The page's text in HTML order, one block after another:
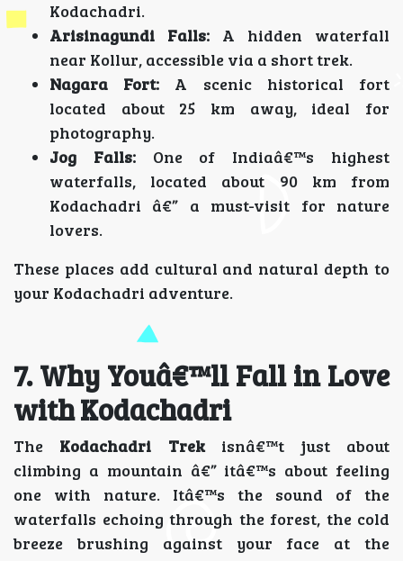
Kodachadri.
Arisinagundi Falls: A hidden waterfall
near Kollur, accessible via a short trek.
Nagara Fort: A scenic historical fort
located about 25 km away, ideal for
photography.
Jog Falls:One of Indiaâ€™s highest
waterfalls, located about 90 km from
Kodachadri â€” a must-visit for nature
lovers.
These places add cultural and natural depth to
your Kodachadri adventure.
7. Why Youâ€™ll Fall in Love
with Kodachadri
The Kodachadri Trekisnâ€™t just about
climbing a mountain â€” itâ€™s about feeling
one with nature. Itâ€™s the sound of the
waterfalls echoing through the forest, the cold
breeze brushing against your face at the